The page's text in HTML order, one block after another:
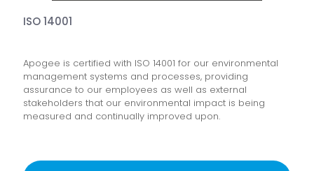
ISO 14001
Apogee is certified with ISO 14001 for our environmental
management systems and processes, providing
assurance to our employees as well as external
stakeholders that our environmental impact is being
measured and continually improved upon.